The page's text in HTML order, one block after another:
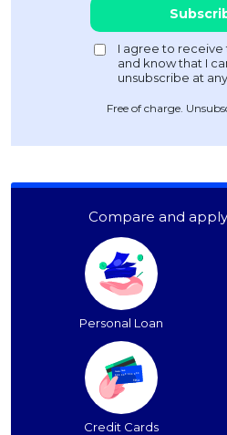
Free of charge.
Compare and apply
Personal Loan
Credit Cards